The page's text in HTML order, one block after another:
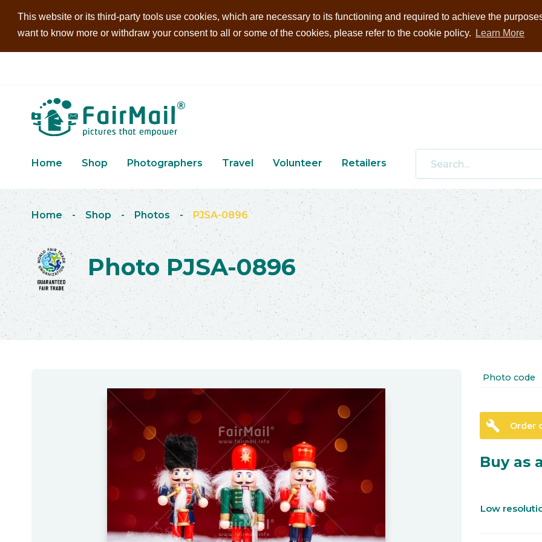
This website or its third-party tools use cookies, which are necessary to its functioning and required to achieve the
want to know more or withdraw your consent to all or some of the cookies, please refer to the cookie policy.
Learn More
Home Shop Photographers Travel Volunteer Retailers
Home - Shop - Photos - PJSA-0896
Photo PJSA-0896
Photo code
build Order
Buy as
Low